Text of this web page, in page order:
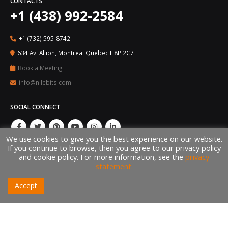
+1 (438) 992-2584
+1 (732) 595-8742
634 Av. Allion, Montreal Quebec H8P 2C7
Book a Meeting
info@nilebits.com
SOCIAL CONNECT
© Copyright 2026 by Nile Bits, LLC. All rights reserved ®. The brand and logo
are trademarks of their respective owners, Nile Bits, LLC.
We use cookies to give you the best experience on our website.
If you continue to browse, then you agree to our privacy policy
and cookie policy. For more information, see the privacy
statement.
Accept